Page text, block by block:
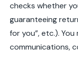
checks whether
guaranteeing
for you”, etc.).
communications,